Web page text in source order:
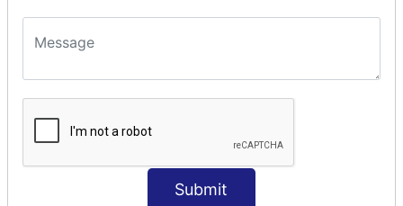
Submit
Spring MVC
Multiple Controller
MVC Form Example
MVC CRUD Example
MVC Pagination Example
SPRING MVC TILES